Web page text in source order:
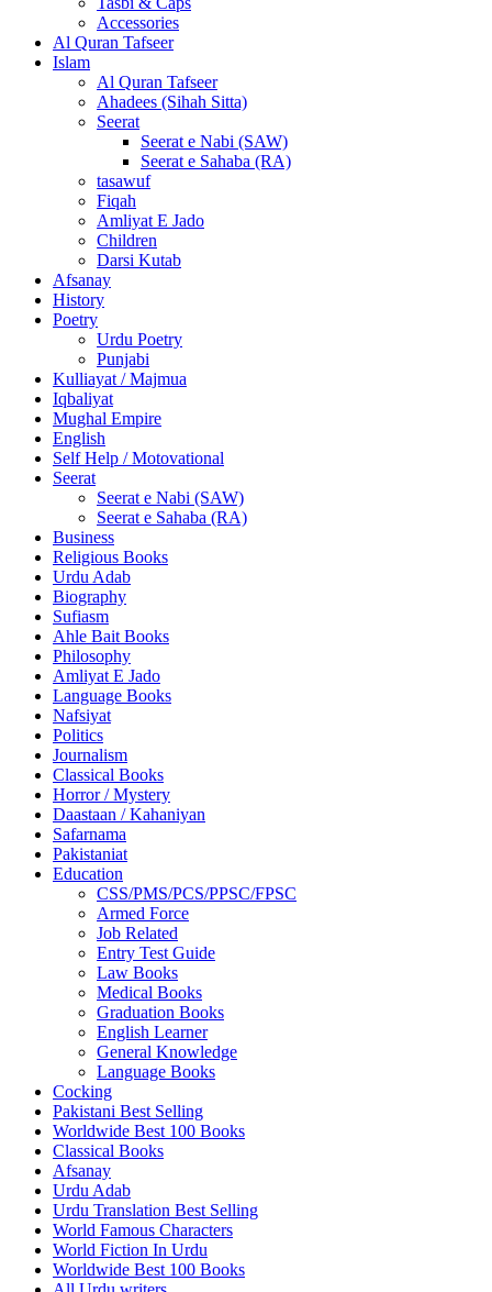
Accessories
Al Quran Tafseer
Islam
Al Quran Tafseer
Ahadees (Sihah Sitta)
Seerat
Seerat e Nabi (SAW)
Seerat e Sahaba (RA)
tasawuf
Fiqah
Amliyat E Jado
Children
Darsi Kutab
Afsanay
History
Poetry
Urdu Poetry
Punjabi
Kulliayat / Majmua
Iqbaliyat
Mughal Empire
English
Self Help / Motovational
Seerat
Seerat e Nabi (SAW)
Seerat e Sahaba (RA)
Business
Religious Books
Urdu Adab
Biography
Sufiasm
Ahle Bait Books
Philosophy
Amliyat E Jado
Language Books
Nafsiyat
Politics
Journalism
Classical Books
Horror / Mystery
Daastaan / Kahaniyan
Safarnama
Pakistaniat
Education
CSS/PMS/PCS/PPSC/FPSC
Armed Force
Job Related
Entry Test Guide
Law Books
Medical Books
Graduation Books
English Learner
General Knowledge
Language Books
Cocking
Pakistani Best Selling
Worldwide Best 100 Books
Classical Books
Afsanay
Urdu Adab
Urdu Translation Best Selling
World Famous Characters
World Fiction In Urdu
Worldwide Best 100 Books